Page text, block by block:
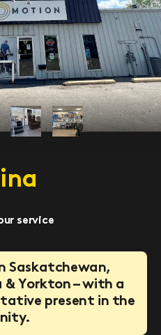
service
Saskatchewan,
& Yorkton – with a
present in the